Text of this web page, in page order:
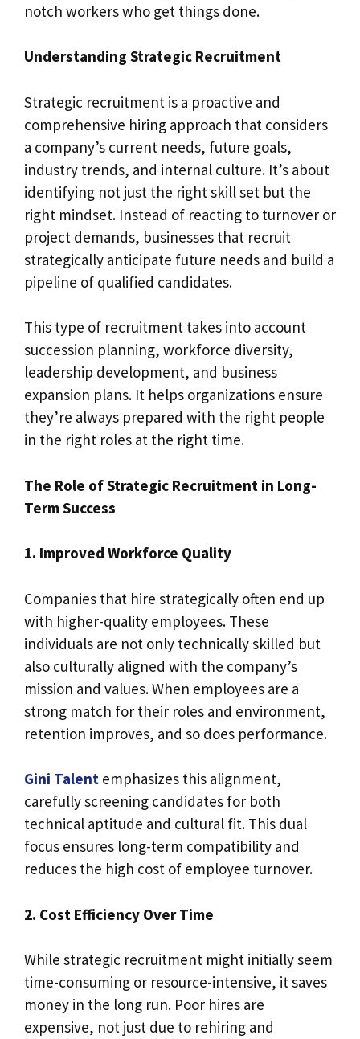
notch workers who get things done.
Understanding Strategic Recruitment
Strategic recruitment is a proactive and
comprehensive hiring approach that considers
a company’s current needs, future goals,
industry trends, and internal culture. It’s about
identifying not just the right skill set but the
right mindset. Instead of reacting to turnover or
project demands, businesses that recruit
strategically anticipate future needs and build a
pipeline of qualified candidates.
This type of recruitment takes into account
succession planning, workforce diversity,
leadership development, and business
expansion plans. It helps organizations ensure
they’re always prepared with the right people
in the right roles at the right time.
The Role of Strategic Recruitment in Long-
Term Success
1. Improved Workforce Quality
Companies that hire strategically often end up
with higher-quality employees. These
individuals are not only technically skilled but
also culturally aligned with the company’s
mission and values. When employees are a
strong match for their roles and environment,
retention improves, and so does performance.
Gini Talent emphasizes this alignment,
carefully screening candidates for both
technical aptitude and cultural fit. This dual
focus ensures long-term compatibility and
reduces the high cost of employee turnover.
2. Cost Efficiency Over Time
While strategic recruitment might initially seem
time-consuming or resource-intensive, it saves
money in the long run. Poor hires are
expensive, not just due to rehiring and